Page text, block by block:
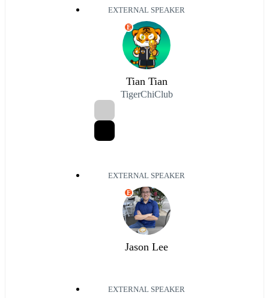
EXTERNAL SPEAKER
E
Tian Tian
TigerChiClub
EXTERNAL SPEAKER
E
Jason Lee
EXTERNAL SPEAKER